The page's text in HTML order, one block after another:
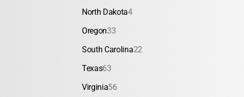
North Dakota4
Oregon33
South Carolina22
Texas63
Virginia56